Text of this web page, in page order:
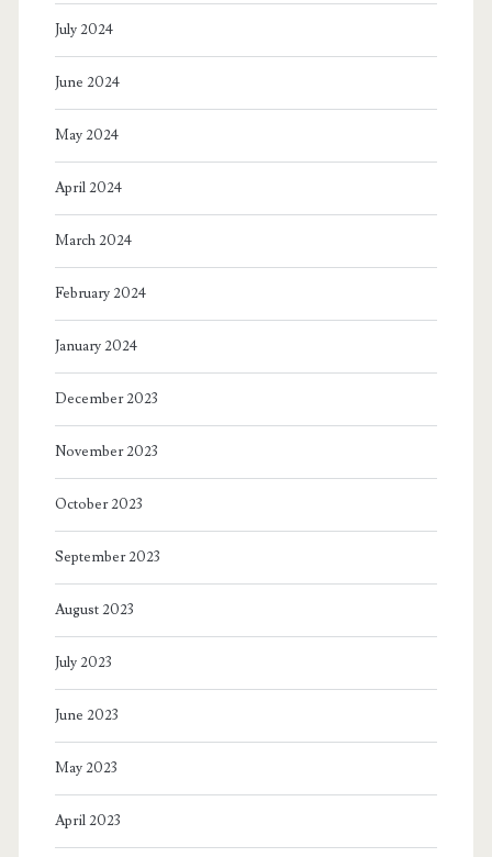
July 2024
June 2024
May 2024
April 2024
March 2024
February 2024
January 2024
December 2023
November 2023
October 2023
September 2023
August 2023
July 2023
June 2023
May 2023
April 2023